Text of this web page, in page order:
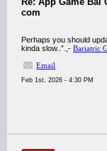
com
Perhaps you should
kinda slow..”.,- Bariatric
Email
Feb 1st, 2026 - 4:30 PM